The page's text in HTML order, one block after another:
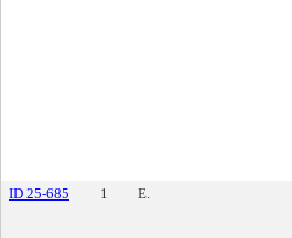
ID 25-685 1 E.